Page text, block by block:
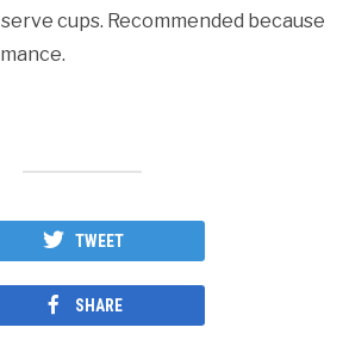
cups. Recommended because
TWEET
SHARE